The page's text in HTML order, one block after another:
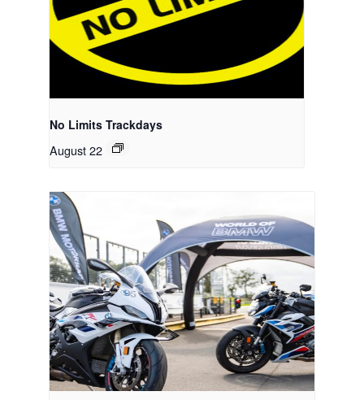
No Limits Trackdays
August 22